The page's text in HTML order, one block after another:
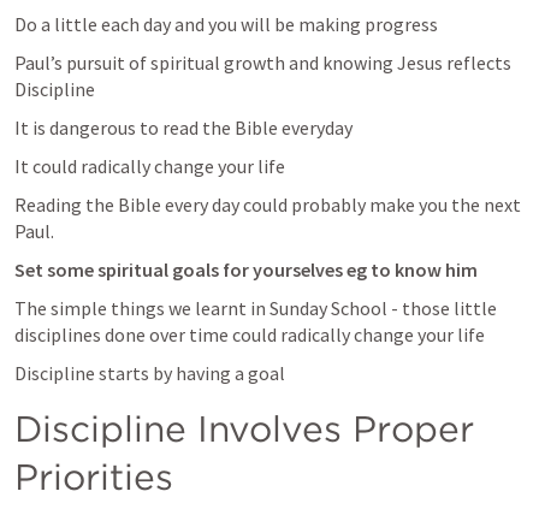
Do a little each day and you will be making progress
Paul’s pursuit of spiritual growth and knowing Jesus reflects
Discipline
It is dangerous to read the Bible everyday
It could radically change your life
Reading the Bible every day could probably make you the next
Paul.
Set some spiritual goals for yourselves eg to know him
The simple things we learnt in Sunday School - those little
disciplines done over time could radically change your life
Discipline starts by having a goal
Discipline Involves Proper
Priorities